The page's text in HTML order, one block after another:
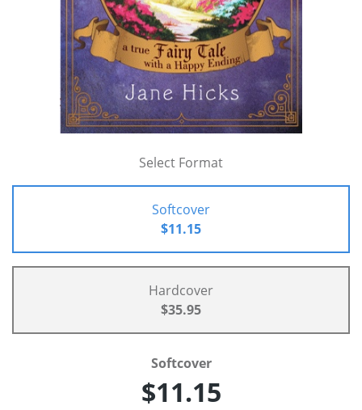
Select Format
Softcover
$11.15
Hardcover
$35.95
Softcover
$11.15